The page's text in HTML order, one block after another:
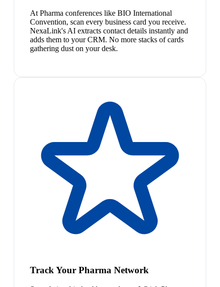
At Pharma conferences like BIO International
Convention, scan every business card you receive.
NexaLink's AI extracts contact details instantly and
adds them to your CRM. No more stacks of cards
gathering dust on your desk.
Track Your Pharma Network